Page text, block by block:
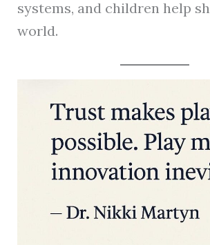
systems, and children help
world.